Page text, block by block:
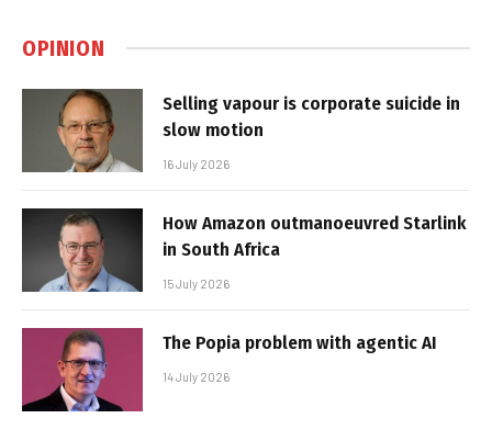
OPINION
Selling vapour is corporate suicide in
slow motion
16 July 2026
How Amazon outmanoeuvred Starlink
in South Africa
15 July 2026
The Popia problem with agentic AI
14 July 2026